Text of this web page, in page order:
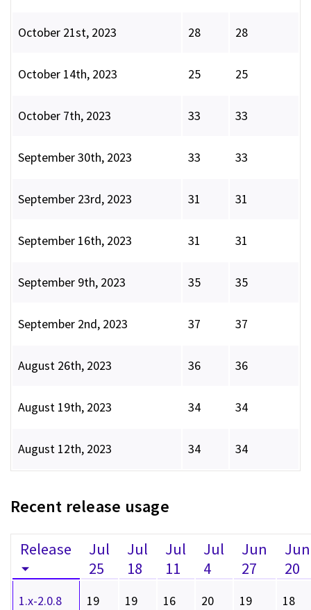
October 21st, 2023 28 28
October 14th, 2023 25 25
October 7th, 2023 33 33
September 30th, 2023 33 33
September 23rd, 2023 31 31
September 16th, 2023 31 31
September 9th, 2023 35 35
September 2nd, 2023 37 37
August 26th, 2023 36 36
August 19th, 2023 34 34
August 12th, 2023 34 34
Recent release usage
Release
Jul
25
Jul
18
Jul
11
Jul
4
Jun
27
Jun
20
1.x-2.0.8 19 19 16 20 19 18